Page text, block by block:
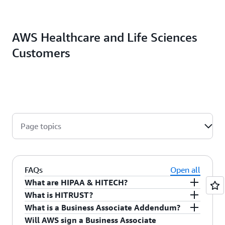
AWS Healthcare and Life Sciences
Customers
Page topics
FAQs
Open all
What are HIPAA & HITECH?
The Health Insurance Portability and
Accountability Act of 1996 (HIPAA) is legislation
What is HITRUST?
The Health Information Trust Alliance(HITRUST)
What is a Business Associate Addendum?
Will AWS sign a Business Associate